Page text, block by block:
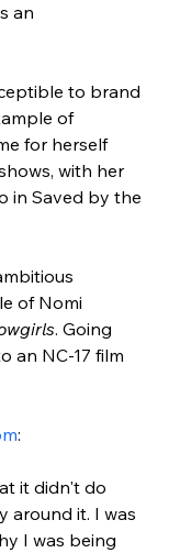
an
to brand
of
for herself
with her
in Saved by the
of Nomi
. Going
an NC-17 film
:
it didn't do
around it. I was
I was being